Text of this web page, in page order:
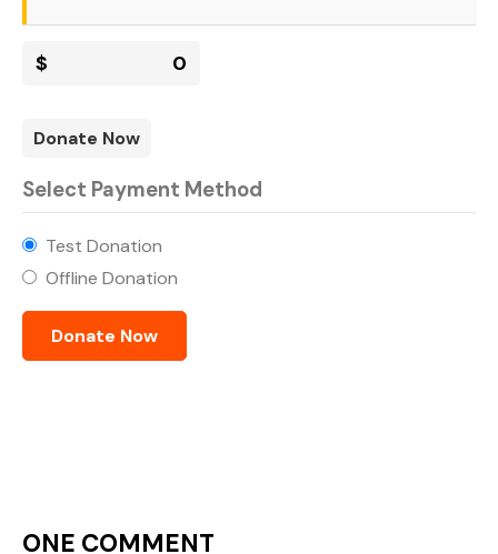
$ 0
Donate Now
Select Payment Method
Test Donation
Offline Donation
ONE COMMENT